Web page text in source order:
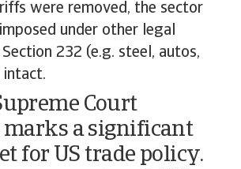
were removed, the sector
under other legal
232 (e.g. steel, autos,
intact.
Court
marks a significant
for US trade policy.